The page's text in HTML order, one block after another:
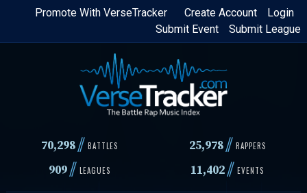
Skip
content
Login
Create Account
Promote With VerseTracker
Submit League
Submit Event
70,298// BATTLES 25,978 // RAPPERS
909// LEAGUES 11,402// EVENTS